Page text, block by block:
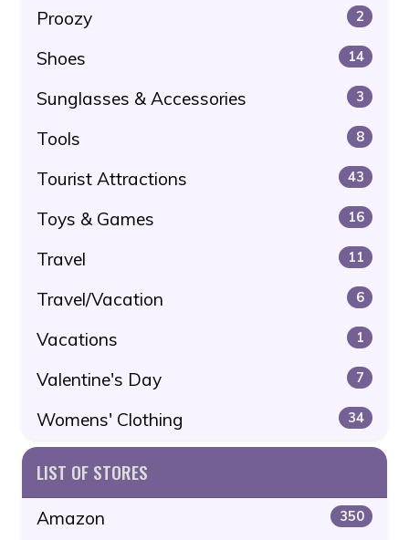
Proozy 2
Shoes 14
Sunglasses & Accessories 3
Tools 8
Tourist Attractions 43
Toys & Games 16
Travel 11
Travel/Vacation 6
Vacations 1
Valentine's Day 7
Womens' Clothing 34
LIST OF STORES
Amazon 350